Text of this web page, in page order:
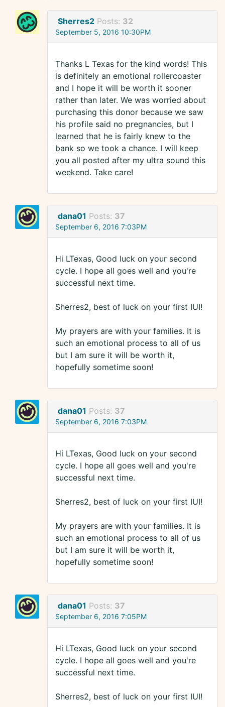
Sherres2 Posts: 32
September 5, 2016 10:30PM
Thanks L Texas for the kind words! This
is definitely an emotional rollercoaster
and I hope it will be worth it sooner
rather than later. We was worried about
purchasing this donor because we saw
his profile said no pregnancies, but I
learned that he is fairly knew to the
bank so we took a chance. I will keep
you all posted after my ultra sound this
weekend. Take care!
dana01 Posts: 37
September 6, 2016 7:03PM
Hi LTexas, Good luck on your second
cycle. I hope all goes well and you're
successful next time.
Sherres2, best of luck on your first IUI!
My prayers are with your families. It is
such an emotional process to all of us
but I am sure it will be worth it,
hopefully sometime soon!
dana01 Posts: 37
September 6, 2016 7:03PM
Hi LTexas, Good luck on your second
cycle. I hope all goes well and you're
successful next time.
Sherres2, best of luck on your first IUI!
My prayers are with your families. It is
such an emotional process to all of us
but I am sure it will be worth it,
hopefully sometime soon!
dana01 Posts: 37
September 6, 2016 7:05PM
Hi LTexas, Good luck on your second
cycle. I hope all goes well and you're
successful next time.
Sherres2, best of luck on your first IUI!